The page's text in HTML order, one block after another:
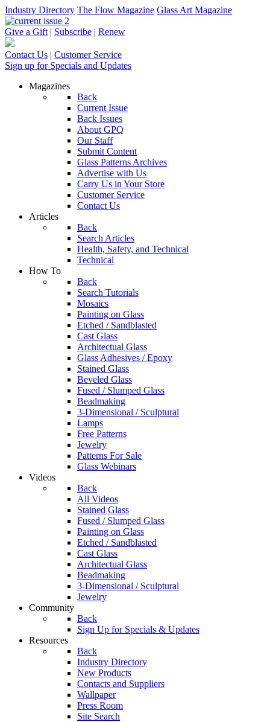
Industry Directory The Flow Magazine Glass Art Magazine
Give a Gift | Subscribe | Renew
Contact Us | Customer Service
Sign up for Specials and Updates
Magazines
Back
Current Issue
Back Issues
About GPQ
Our Staff
Submit Content
Glass Patterns Archives
Advertise with Us
Carry Us in Your Store
Customer Service
Contact Us
Articles
Back
Search Articles
Health, Safety, and Technical
Technical
How To
Back
Search Tutorials
Mosaics
Painting on Glass
Etched / Sandblasted
Cast Glass
Architectual Glass
Glass Adhesives / Epoxy
Stained Glass
Beveled Glass
Fused / Slumped Glass
Beadmaking
3-Dimensional / Sculptural
Lamps
Free Patterns
Jewelry
Patterns For Sale
Glass Webinars
Videos
Back
All Videos
Stained Glass
Fused / Slumped Glass
Painting on Glass
Etched / Sandblasted
Cast Glass
Architectual Glass
Beadmaking
3-Dimensional / Sculptural
Jewelry
Community
Back
Sign Up for Specials & Updates
Resources
Back
Industry Directory
New Products
Contacts and Suppliers
Wallpaper
Press Room
Site Search